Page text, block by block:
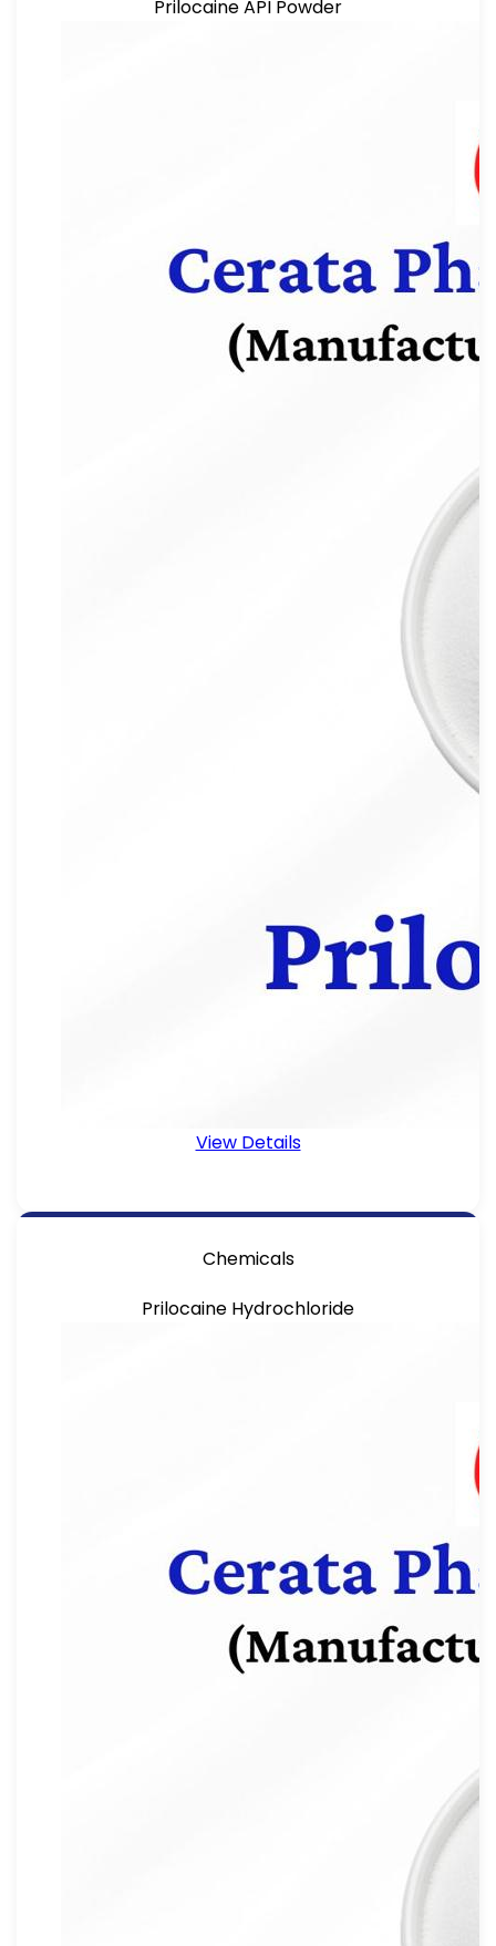
Prilocaine API Powder
View Details
Chemicals
Prilocaine Hydrochloride